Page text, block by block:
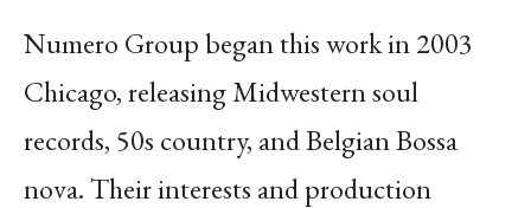
Numero Group began this work in 2003
Chicago, releasing Midwestern soul
records, 50s country, and Belgian Bossa
nova. Their interests and production